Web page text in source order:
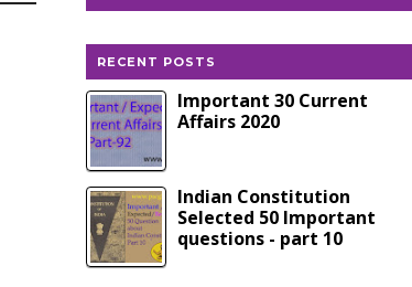
RECENT POSTS
Important 30 Current
Affairs 2020
Indian Constitution
Selected 50 Important
questions - part 10